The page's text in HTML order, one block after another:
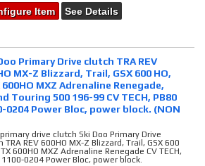
Item See Details
Primary Drive clutch TRA REV
MX-Z Blizzard, Trail, GSX 600 HO,
600HO MXZ Adrenaline Renegade,
Touring 500 196-99 CV TECH, PB80
0204 Power Bloc, power block. (NON
drive clutch Ski Doo Primary Drive
TRA REV 600HO MX-Z Blizzard, Trail, GSX 600
600HO MXZ Adrenaline Renegade CV TECH,
1100-0204 Power Bloc, power block.